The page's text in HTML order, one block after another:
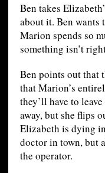
Ben takes
about it. Ben wants
Marion spends so
something isn’t
Ben points out that
that Marion’s
they’ll have to
away, but she flips
Elizabeth is dying
doctor in town, but
the operator.